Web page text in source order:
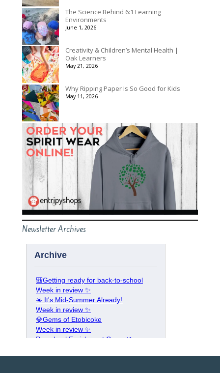
The Science Behind 6:1 Learning
Environments
June 1, 2026
Creativity & Children’s Mental Health |
Oak Learners
May 21, 2026
Why Ripping Paper Is So Good for Kids
May 11, 2026
Newsletter Archives